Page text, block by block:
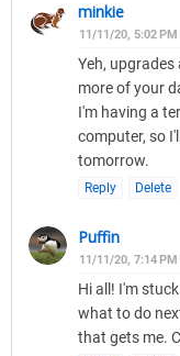
minkie
11/11/20, 5:02 PM
Yeh,
more of your
I'm having a
computer, so
tomorrow.
Reply Delete
Puffin
11/11/20, 7:14 PM
Hi all! I'm
what to do
that gets me.